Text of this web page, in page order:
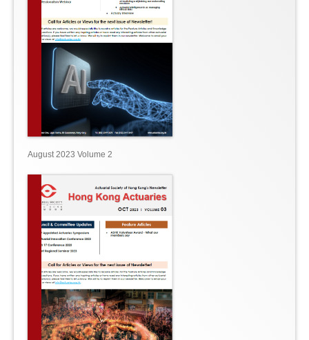
August 2023 Volume 2